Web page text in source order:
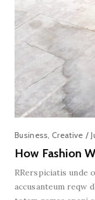
Business,Creative
How Fashion
RRerspiciatis unde
accusanteum reqw